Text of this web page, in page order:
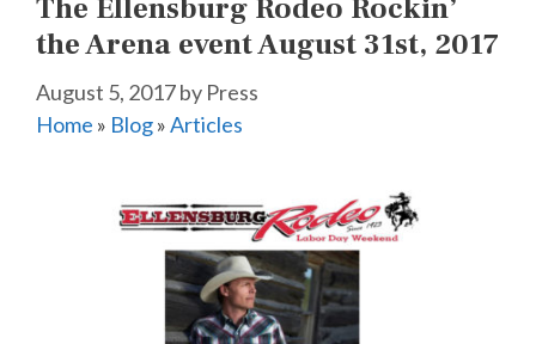
The Ellensburg Rodeo Rockin’
the Arena event August 31st, 2017
August 5, 2017by Press
Home » Blog»Articles